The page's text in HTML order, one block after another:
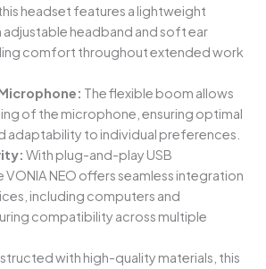
headset features a lightweight
adjustable headband and soft ear
comfort throughout extended work
The flexible boom allows
of the microphone, ensuring optimal
adaptability to individual preferences.
With plug-and-play USB
NEO offers seamless integration
including computers and
compatibility across multiple
with high-quality materials, this